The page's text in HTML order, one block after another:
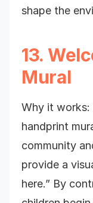
shape the
13.
Mural
Why it
handprint
community
provide a
here.” By